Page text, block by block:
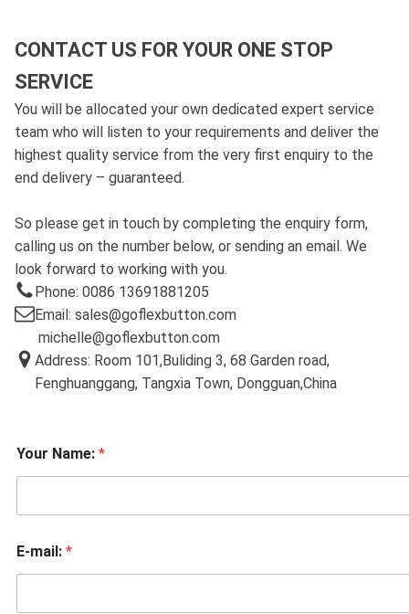
CONTACT US FOR YOUR ONE STOP
SERVICE
You will be allocated your own dedicated expert service
team who will listen to your requirements and deliver the
highest quality service from the very first enquiry to the
end delivery – guaranteed.
So please get in touch by completing the enquiry form,
calling us on the number below, or sending an email. We
look forward to working with you.
Phone: 0086 13691881205
Email: sales@goflexbutton.com
michelle@goflexbutton.com
Address: Room 101,Buliding 3, 68 Garden road,
Fenghuanggang, Tangxia Town, Dongguan,China
Your Name: *
E-mail: *